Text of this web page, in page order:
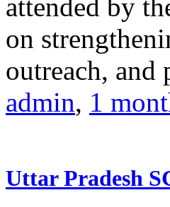
attended by
on
outreach,
admin, 1
Uttar Pradesh